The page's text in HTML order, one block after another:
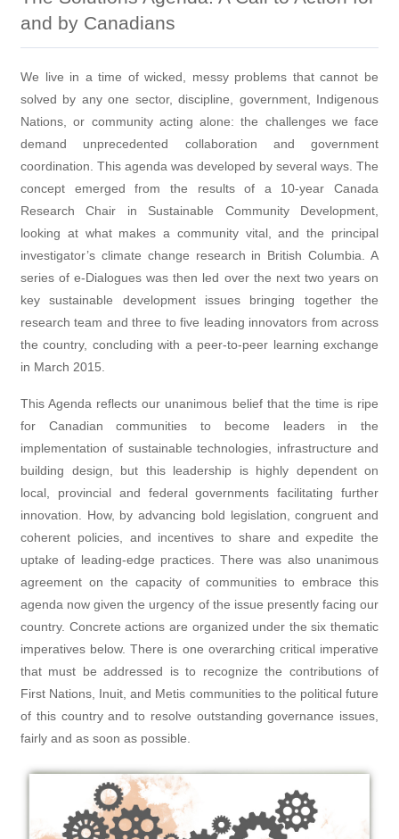
and by Canadians
We live in a time of wicked, messy problems that cannot be
solved by any one sector, discipline, government, Indigenous
Nations, or community acting alone: the challenges we face
demand unprecedented collaboration and government
coordination. This agenda was developed by several ways. The
concept emerged from the results of a 10-year Canada
Research Chair in Sustainable Community Development,
looking at what makes a community vital, and the principal
investigator’s climate change research in British Columbia. A
series of e-Dialogues was then led over the next two years on
key sustainable development issues bringing together the
research team and three to five leading innovators from across
the country, concluding with a peer-to-peer learning exchange
in March 2015.
This Agenda reflects our unanimous belief that the time is ripe
for Canadian communities to become leaders in the
implementation of sustainable technologies, infrastructure and
building design, but this leadership is highly dependent on
local, provincial and federal governments facilitating further
innovation. How, by advancing bold legislation, congruent and
coherent policies, and incentives to share and expedite the
uptake of leading-edge practices. There was also unanimous
agreement on the capacity of communities to embrace this
agenda now given the urgency of the issue presently facing our
country. Concrete actions are organized under the six thematic
imperatives below. There is one overarching critical imperative
that must be addressed is to recognize the contributions of
First Nations, Inuit, and Metis communities to the political future
of this country and to resolve outstanding governance issues,
fairly and as soon as possible.